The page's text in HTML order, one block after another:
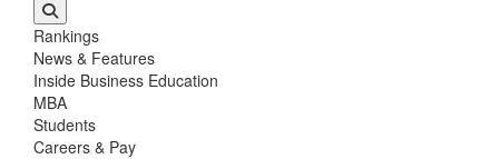
Rankings
News & Features
Inside Business Education
MBA
Students
Careers & Pay